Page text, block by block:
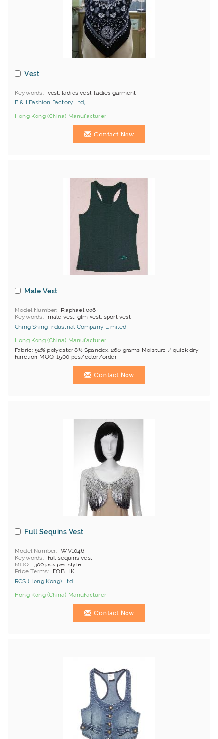
Vest
Keywords
vest, ladies vest, ladies garment
B & I Fashion Factory Ltd,
Hong Kong (China) Manufacturer
Contact Now
Male Vest
Model Number
Raphael 006
Keywords
male vest, glm vest, sport vest
Ching Shing Industrial Company Limited
Hong Kong (China) Manufacturer
Fabric: 92% polyester 8% Spandex, 260 grams Moisture / quick dry
function MOQ: 1500 pcs/color/order
Contact Now
Full Sequins Vest
Model Number
WV1046
Keywords
full sequins vest
MOQ
300 pcs per style
Price Terms
FOB HK
RCS (Hong Kong) Ltd
Hong Kong (China) Manufacturer
Contact Now